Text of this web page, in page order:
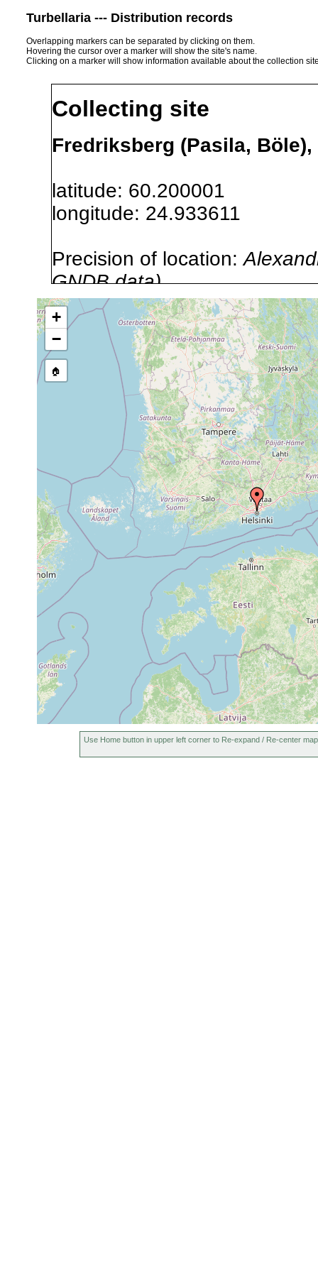
Turbellaria --- Distribution records
Overlapping markers can be separated by clicking on them.
Hovering the cursor over a marker will show the site's name.
Clicking on a marker will show information available about the collection
Collecting site
Fredriksberg (Pasila,
latitude: 60.200001
longitude: 24.933611
Precision of location:
GNDB data)
Site Named Here:By name
Collected here:
Dendrocoelum lacteum 1961 or earlier
Rinnsal
Dalyellia penicilla
1955 or earlier
+
−
🏠
Use Home button in upper left corner to Re-expand / Re-center map